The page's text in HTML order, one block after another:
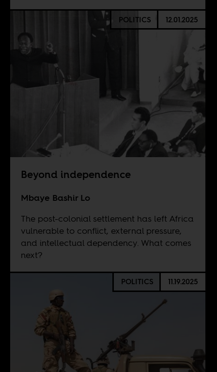
POLITICS 12.01.2025
Beyond independence
Mbaye Bashir Lo
The post-colonial settlement has left Africa
vulnerable to conflict, external pressure,
and intellectual dependency. What comes
next?
POLITICS 11.19.2025